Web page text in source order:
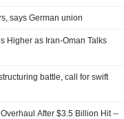
says German union
Higher as Iran-Oman Talks
battle, call for swift
After $3.5 Billion Hit --